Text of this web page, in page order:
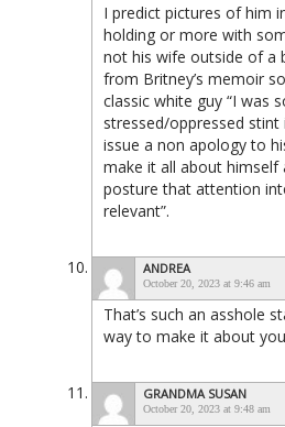
I predict pictures of him
holding or more with
not his wife outside of a
from Britney’s memoir
classic white guy “I was
stressed/oppressed stint
issue a non apology to
make it all about himself
posture that attention
relevant”.
ANDREA
October 20, 2023 at 9:46 am
That’s such an asshole
way to make it about
GRANDMA SUSAN
October 20, 2023 at 9:48 am